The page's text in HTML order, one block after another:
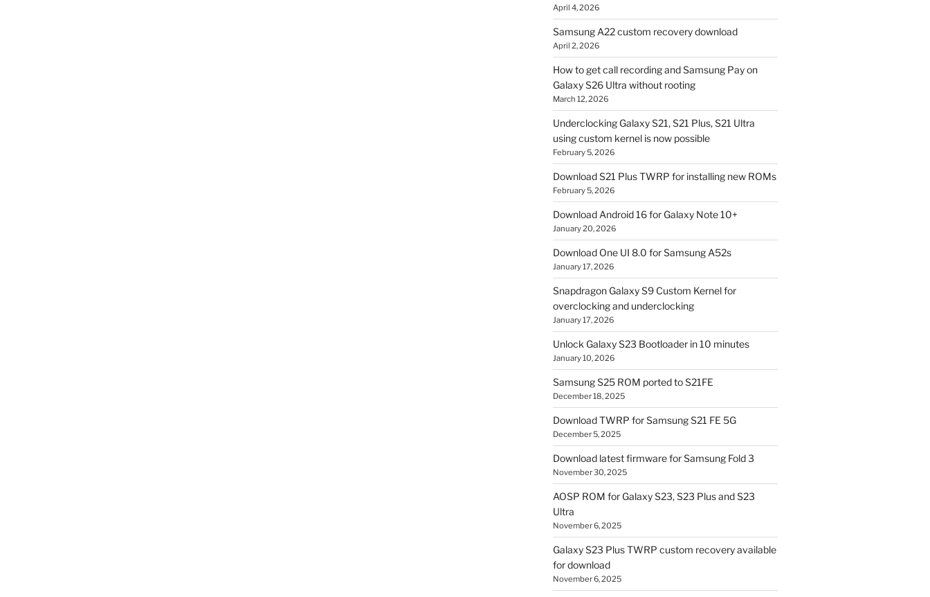
April 4, 2026
Samsung A22 custom recovery download
April 2, 2026
How to get call recording and Samsung Pay on
Galaxy S26 Ultra without rooting
March 12, 2026
Underclocking Galaxy S21, S21 Plus, S21 Ultra
using custom kernel is now possible
February 5, 2026
Download S21 Plus TWRP for installing new ROMs
February 5, 2026
Download Android 16 for Galaxy Note 10+
January 20, 2026
Download One UI 8.0 for Samsung A52s
January 17, 2026
Snapdragon Galaxy S9 Custom Kernel for
overclocking and underclocking
January 17, 2026
Unlock Galaxy S23 Bootloader in 10 minutes
January 10, 2026
Samsung S25 ROM ported to S21FE
December 18, 2025
Download TWRP for Samsung S21 FE 5G
December 5, 2025
Download latest firmware for Samsung Fold 3
November 30, 2025
AOSP ROM for Galaxy S23, S23 Plus and S23
Ultra
November 6, 2025
Galaxy S23 Plus TWRP custom recovery available
for download
November 6, 2025